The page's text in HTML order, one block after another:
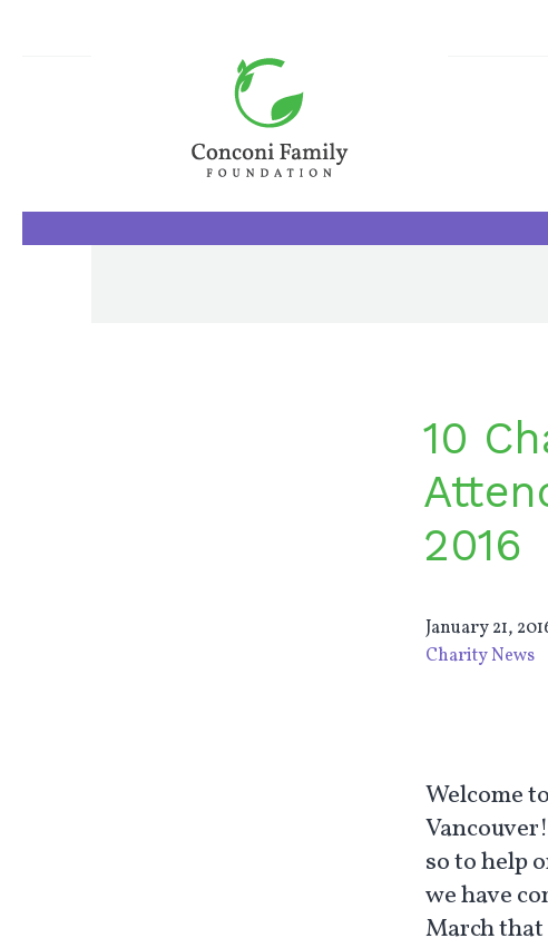
10
2016
January 21,
Charity News
Welcome
so to help
we have
March that